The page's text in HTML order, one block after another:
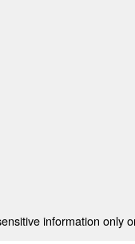
information only